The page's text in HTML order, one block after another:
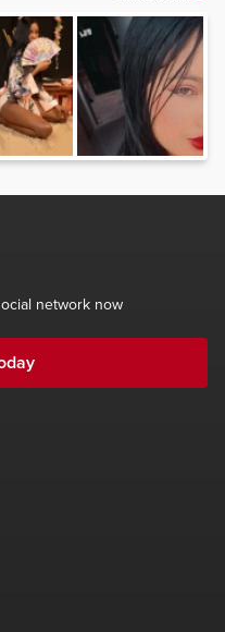
network now